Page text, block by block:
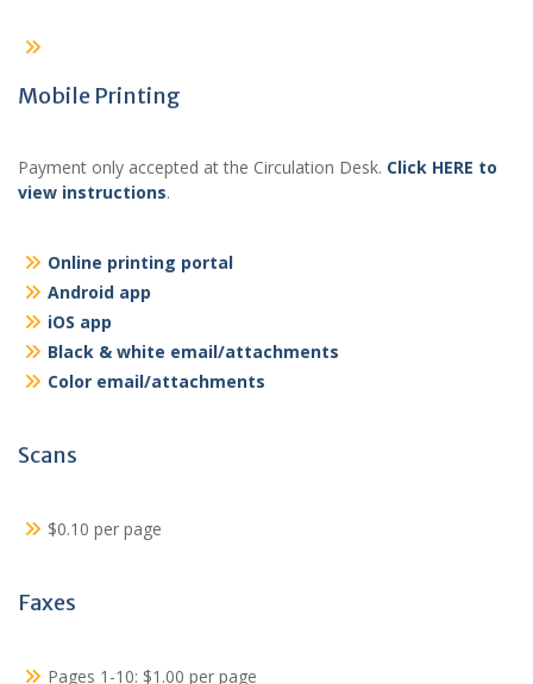
Mobile Printing
Payment only accepted at the Circulation Desk. Click HERE to
view instructions.
Online printing portal
Android app
iOS app
Black & white email/attachments
Color email/attachments
Scans
$0.10 per page
Faxes
Pages 1-10: $1.00 per page